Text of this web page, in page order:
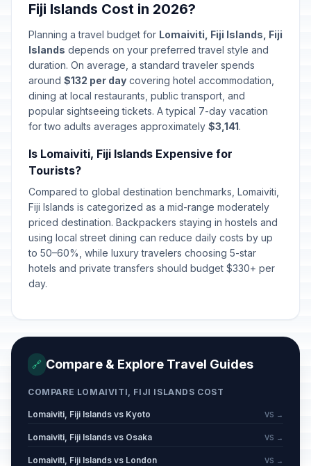
Fiji Islands Cost in 2026?
Planning a travel budget for Lomaiviti, Fiji Islands, Fiji
Islands depends on your preferred travel style and
duration. On average, a standard traveler spends
around $132 per day covering hotel accommodation,
dining at local restaurants, public transport, and
popular sightseeing tickets. A typical 7-day vacation
for two adults averages approximately $3,141.
Is Lomaiviti, Fiji Islands Expensive for
Tourists?
Compared to global destination benchmarks, Lomaiviti,
Fiji Islands is categorized as a mid-range moderately
priced destination. Backpackers staying in hostels and
using local street dining can reduce daily costs by up
to 50–60%, while luxury travelers choosing 5-star
hotels and private transfers should budget $330+ per
day.
🔗 Compare & Explore Travel Guides
COMPARE LOMAIVITI, FIJI ISLANDS COST
Lomaiviti, Fiji Islands vs Kyoto VS →
Lomaiviti, Fiji Islands vs Osaka VS →
Lomaiviti, Fiji Islands vs London VS →